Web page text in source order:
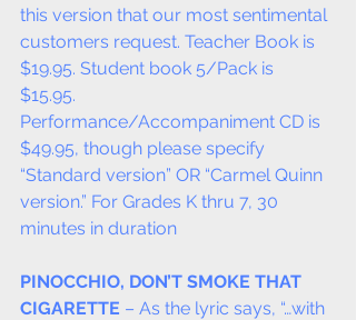
this version that our most sentimental
customers request. Teacher Book is
$19.95. Student book 5/Pack is
$15.95.
Performance/Accompaniment CD is
$49.95, though please specify
“Standard version” OR “Carmel Quinn
version.” For Grades K thru 7, 30
minutes in duration
PINOCCHIO, DON’T SMOKE THAT
CIGARETTE – As the lyric says, “…with